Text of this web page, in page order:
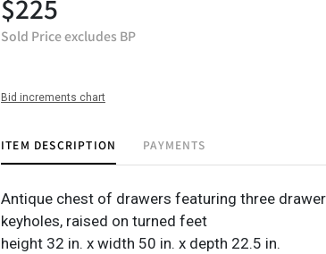
$225
Sold Price excludes BP
Bid increments chart
ITEM DESCRIPTION PAYMENTS
Antique chest of drawers featuring three
keyholes, raised on turned feet
height 32 in. x width 50 in. x depth 22.5 in.